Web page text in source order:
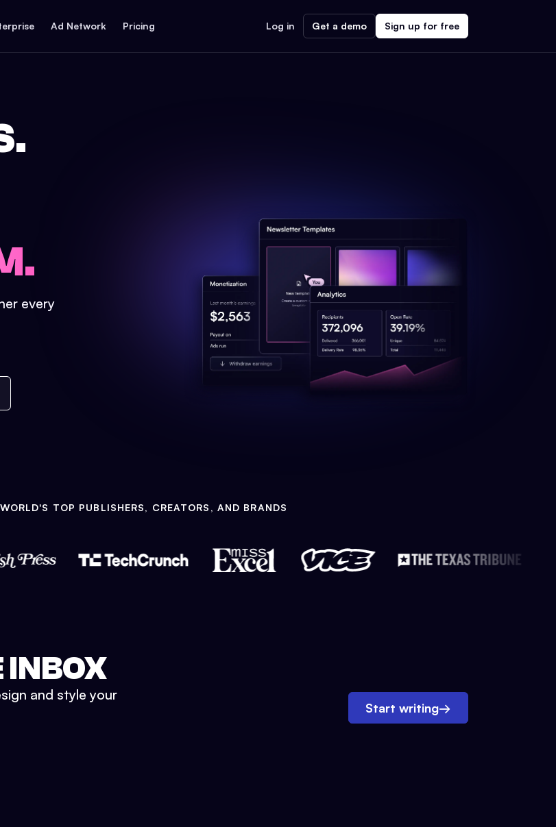
Ad Network Pricing Log in Get a demo Sign up for free
every
TOP PUBLISHERS, CREATORS, AND BRANDS
INBOX
and style your
Start writing→